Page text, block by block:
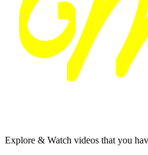
Explore & Watch videos that you